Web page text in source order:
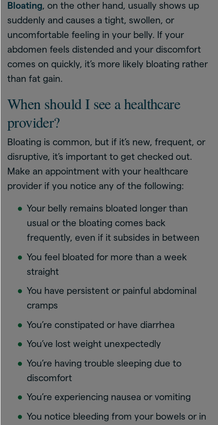
Bloating, on the other hand, usually shows up
suddenly and causes a tight, swollen, or
uncomfortable feeling in your belly. If your
abdomen feels distended and your discomfort
comes on quickly, it’s more likely bloating rather
than fat gain.
When should I see a healthcare
provider?
Bloating is common, but if it’s new, frequent, or
disruptive, it’s important to get checked out.
Make an appointment with your healthcare
provider if you notice any of the following:
Your belly remains bloated longer than
usual or the bloating comes back
frequently, even if it subsides in between
You feel bloated for more than a week
straight
You have persistent or painful abdominal
cramps
You’re constipated or have diarrhea
You’ve lost weight unexpectedly
You’re having trouble sleeping due to
discomfort
You’re experiencing nausea or vomiting
You notice bleeding from your bowels or in